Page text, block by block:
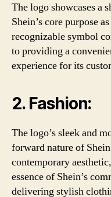
The logo showcases a
Shein’s core purpose
recognizable symbol
to providing a
experience for its
2. Fashion:
The logo’s sleek and
forward nature of
contemporary
essence of Shein’s
delivering stylish